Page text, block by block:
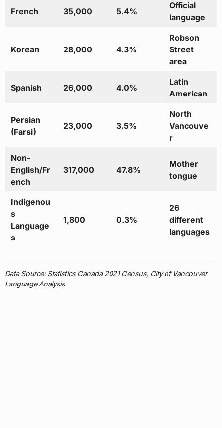
French 35,000 5.4%
Official
language
Korean 28,000 4.3%
Robson
Street
area
Spanish 26,000 4.0%
Latin
American
Persian
(Farsi)
23,000 3.5%
North
Vancouve
r
Non-
English/Fr
ench
317,000 47.8%
Mother
tongue
Indigenou
s
Language
s
1,800 0.3%
26
different
languages
Data Source: Statistics Canada 2021 Census, City of Vancouver
Language Analysis